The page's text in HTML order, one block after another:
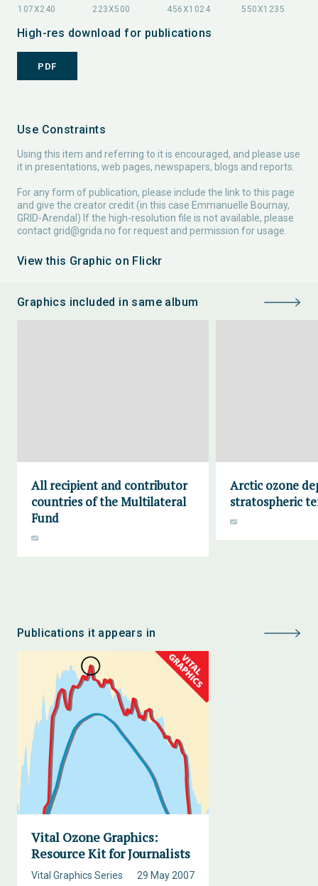
High-res download for publications
PDF
Use Constraints
Using this item and referring to it is encouraged, and please use
it in presentations, web pages, newspapers, blogs and reports.
For any form of publication, please include the link to this page
and give the creator credit (in this case Emmanuelle Bournay,
GRID-Arendal) If the high-resolution file is not available, please
contact grid@grida.no for request and permission for usage.
View this Graphic on Flickr
Graphics included in same album
All recipient and contributor
countries of the Multilateral
Fund
Arctic ozone
stratospheric
Publications it appears in
Vital Ozone Graphics:
Resource Kit for Journalists
29 May 2007
Vital Graphics Series